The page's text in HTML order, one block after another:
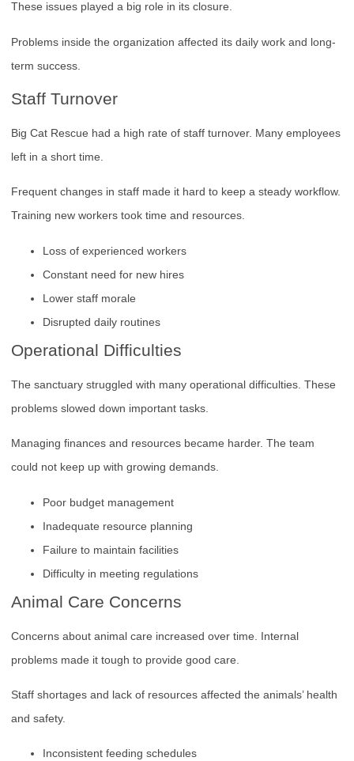
These issues played a big role in its closure.
Problems inside the organization affected its daily work and long-
term success.
Staff Turnover
Big Cat Rescue had a high rate of staff turnover. Many employees
left in a short time.
Frequent changes in staff made it hard to keep a steady workflow.
Training new workers took time and resources.
Loss of experienced workers
Constant need for new hires
Lower staff morale
Disrupted daily routines
Operational Difficulties
The sanctuary struggled with many operational difficulties. These
problems slowed down important tasks.
Managing finances and resources became harder. The team
could not keep up with growing demands.
Poor budget management
Inadequate resource planning
Failure to maintain facilities
Difficulty in meeting regulations
Animal Care Concerns
Concerns about animal care increased over time. Internal
problems made it tough to provide good care.
Staff shortages and lack of resources affected the animals’ health
and safety.
Inconsistent feeding schedules